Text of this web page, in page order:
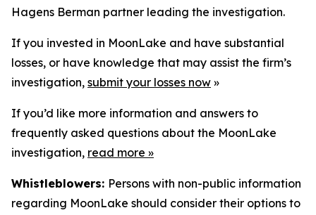
Hagens Berman partner leading the investigation.
If you invested in MoonLake and have substantial
losses, or have knowledge that may assist the firm’s
investigation, submit your losses now »
If you’d like more information and answers to
frequently asked questions about the MoonLake
investigation, read more »
Whistleblowers: Persons with non-public information
regarding MoonLake should consider their options to